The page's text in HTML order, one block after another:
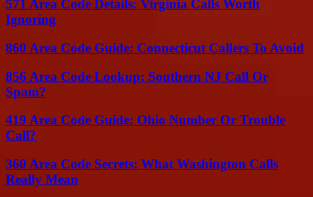
571 Area Code Details: Virginia Calls Worth
Ignoring
860 Area Code Guide: Connecticut Callers To Avoid
856 Area Code Lookup: Southern NJ Call Or
Spam?
419 Area Code Guide: Ohio Number Or Trouble
Call?
360 Area Code Secrets: What Washington Calls
Really Mean